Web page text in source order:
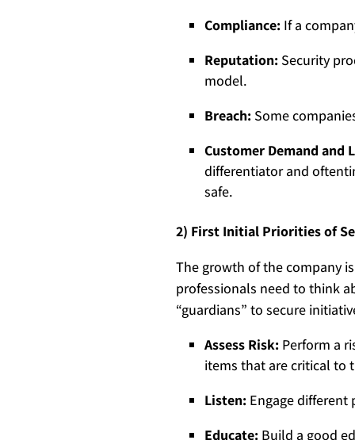
Compliance: If a
Reputation: Security
model.
Breach: Some
Customer Demand and
differentiator and
safe.
2) First Initial Priorities of
The growth of the company
professionals need to think
“guardians” to secure
Assess Risk: Perform a
items that are critical to
Listen: Engage different
Educate: Build a good